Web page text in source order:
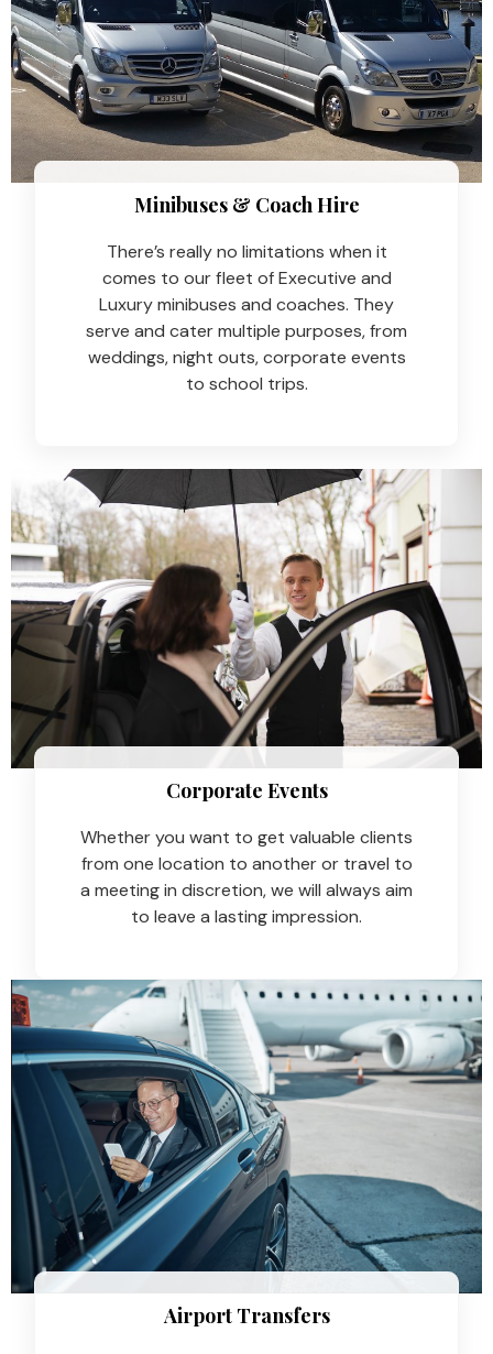
Minibuses & Coach Hire​
There’s really no limitations when it
comes to our fleet of Executive and
Luxury minibuses and coaches. They
serve and cater multiple purposes, from
weddings, night outs, corporate events
to school trips.
Corporate Events
Whether you want to get valuable clients
from one location to another or travel to
a meeting in discretion, we will always aim
to leave a lasting impression.
Airport Transfers